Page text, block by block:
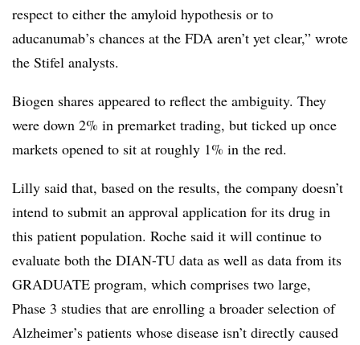
respect to either the amyloid hypothesis or to
aducanumab’s chances at the FDA aren’t yet clear,” wrote
the Stifel analysts.
Biogen shares appeared to reflect the ambiguity. They
were down 2% in premarket trading, but ticked up once
markets opened to sit at roughly 1% in the red.
Lilly said that, based on the results, the company doesn’t
intend to submit an approval application for its drug in
this patient population. Roche said it will continue to
evaluate both the DIAN-TU data as well as data from its
GRADUATE program, which comprises two large,
Phase 3 studies that are enrolling a broader selection of
Alzheimer’s patients whose disease isn’t directly caused